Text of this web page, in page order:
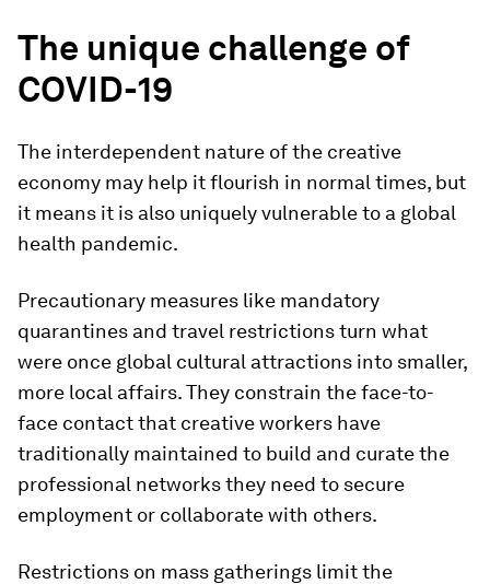
The unique challenge of
COVID-19
The interdependent nature of the creative
economy may help it flourish in normal times, but
it means it is also uniquely vulnerable to a global
health pandemic.
Precautionary measures like mandatory
quarantines and travel restrictions turn what
were once global cultural attractions into smaller,
more local affairs. They constrain the face-to-
face contact that creative workers have
traditionally maintained to build and curate the
professional networks they need to secure
employment or collaborate with others.
Restrictions on mass gatherings limit the